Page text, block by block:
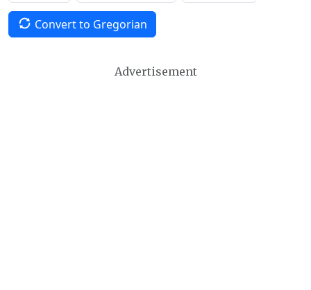
Convert to Gregorian
Advertisement